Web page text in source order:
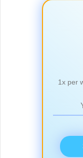
1x per